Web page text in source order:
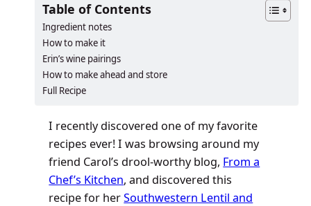
Table of Contents
Ingredient notes
How to make it
Erin’s wine pairings
How to make ahead and store
Full Recipe
I recently discovered one of my favorite
recipes ever! I was browsing around my
friend Carol’s drool-worthy blog, From a
Chef’s Kitchen, and discovered this
recipe for herSouthwestern Lentil and